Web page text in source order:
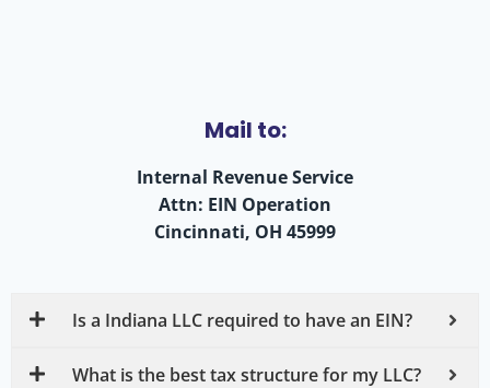
Mail to:
Internal Revenue Service
Attn: EIN Operation
Cincinnati, OH 45999
Is a Indiana LLC required to have an EIN?
What is the best tax structure for my LLC?